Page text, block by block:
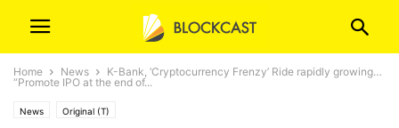
Home News
K-Bank, ‘Cryptocurrency Frenzy’ Ride rapidly growing…
“Promote IPO at the end of...
News Original (T)